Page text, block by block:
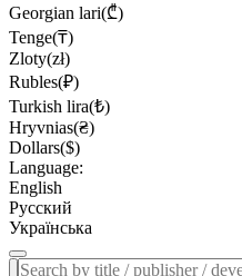
Georgian lari(₾)
Tenge(₸)
Zloty(zł)
Rubles(₽)
Turkish lira(₺)
Hryvnias(₴)
Dollars($)
Language:
English
Русский
Українська